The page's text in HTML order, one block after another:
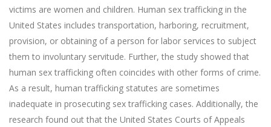
victims are women and children. Human sex trafficking in the
United States includes transportation, harboring, recruitment,
provision, or obtaining of a person for labor services to subject
them to involuntary servitude. Further, the study showed that
human sex trafficking often coincides with other forms of crime.
As a result, human trafficking statutes are sometimes
inadequate in prosecuting sex trafficking cases. Additionally, the
research found out that the United States Courts of Appeals